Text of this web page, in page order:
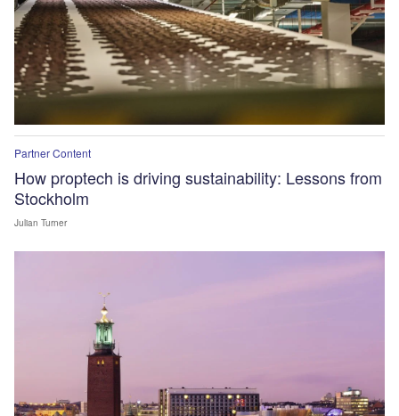
Partner Content
How proptech is driving sustainability: Lessons from
Stockholm
Julian Turner